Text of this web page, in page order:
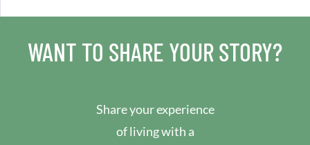
WANT TO SHARE YOUR STORY?
Share your experience
of living with a